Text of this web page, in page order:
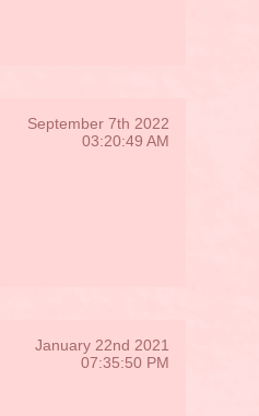
September 7th 2022
03:20:49 AM
January 22nd 2021
07:35:50 PM